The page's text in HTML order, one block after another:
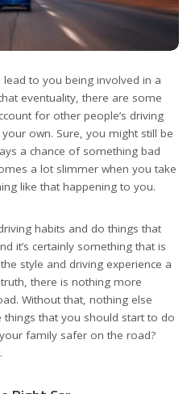
to you being involved in a
eventuality, there are some
for other people’s driving
own. Sure, you might still be
a chance of something bad
a lot slimmer when you take
like that happening to you.
habits and do things that
it’s certainly something that is
style and driving experience a
there is nothing more
Without that, nothing else
that you should start to do
family safer on the road?